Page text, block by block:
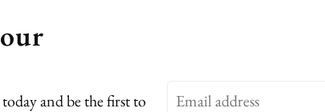
and be the first to